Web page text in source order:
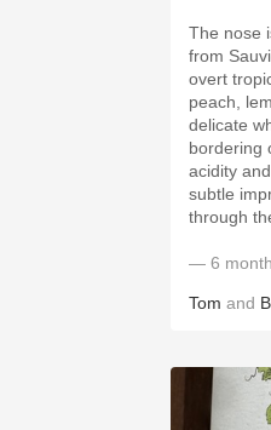
The nose
from
overt
peach,
delicate
bordering
acidity
subtle
through
— 6
Tom and